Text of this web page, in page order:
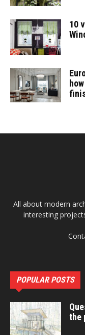
10
All about modern
interesting
POPULAR POSTS
the